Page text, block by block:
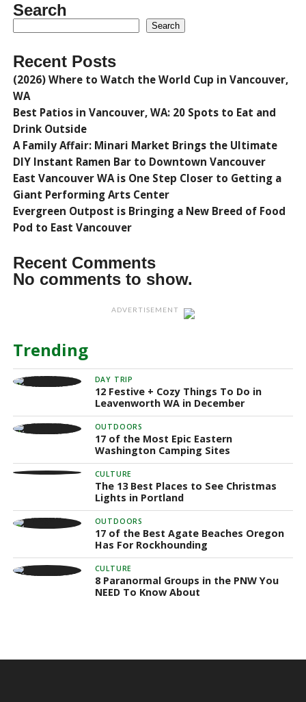
Search
Search
Recent Posts
(2026) Where to Watch the World Cup in Vancouver,
WA
Best Patios in Vancouver, WA: 20 Spots to Eat and
Drink Outside
A Family Affair: Minari Market Brings the Ultimate
DIY Instant Ramen Bar to Downtown Vancouver
East Vancouver WA is One Step Closer to Getting a
Giant Performing Arts Center
Evergreen Outpost is Bringing a New Breed of Food
Pod to East Vancouver
Recent Comments
No comments to show.
ADVERTISEMENT
Trending
DAY TRIP
12 Festive + Cozy Things To Do in
Leavenworth WA in December
OUTDOORS
17 of the Most Epic Eastern
Washington Camping Sites
CULTURE
The 13 Best Places to See Christmas
Lights in Portland
OUTDOORS
17 of the Best Agate Beaches Oregon
Has For Rockhounding
CULTURE
8 Paranormal Groups in the PNW You
NEED To Know About